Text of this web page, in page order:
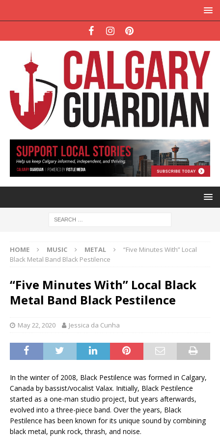
HOME MUSIC METAL
“Five Minutes With” Local
Black Metal Band Black Pestilence
“Five Minutes With” Local Black
Metal Band Black Pestilence
May 22, 2020 Jessica da Cunha
In the winter of 2008, Black Pestilence was formed in Calgary,
Canada by bassist/vocalist Valax. Initially, Black Pestilence
started as a one-man studio project, but years afterwards,
evolved into a three-piece band. Over the years, Black
Pestilence has been known for its unique sound by combining
black metal, punk rock, thrash, and noise.